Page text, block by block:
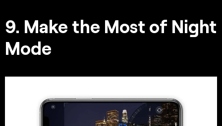
9. Make the Most of Night
Mode